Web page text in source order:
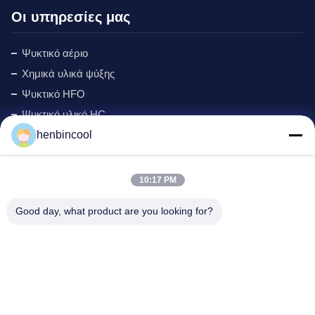
Οι υπηρεσίες μας
Ψυκτικό αέριο
Χημικά υλικά ψύξης
Ψυκτικό HFO
Ψυκτικό υλικό HC
Ψυκτικό Cyclopentane
Αέριο MAPP
εξαρτήματα ψύξης
henbincool
10:17 PM
Good day, what product are you looking for?